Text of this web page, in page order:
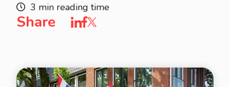
3 min reading time
Share